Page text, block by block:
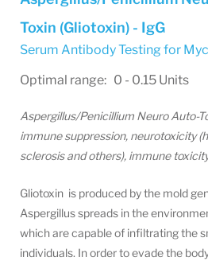
Toxin (Gliotoxin) - IgG
Serum Antibody Testing for
Optimal range: 0 - 0.15 Units
Aspergillus/Penicillium Neuro Auto-
immune suppression, neurotoxicity
sclerosis and others), immune
Gliotoxin is produced by the mold
Aspergillus spreads in the
which are capable of infiltrating the
individuals. In order to evade the